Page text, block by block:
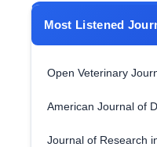
Most Listened
Open Veterinary
American Journal of
Journal of Research